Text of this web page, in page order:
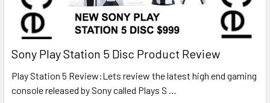
Sony Play Station 5 Disc Product Review
Play Station 5 Review:Lets review the latest high end gaming
console released by Sony called Plays S …